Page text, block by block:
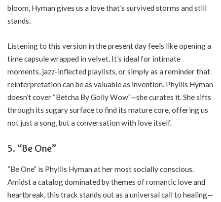
bloom, Hyman gives us a love that’s survived storms and still
stands.
Listening to this version in the present day feels like opening a
time capsule wrapped in velvet. It’s ideal for intimate
moments, jazz-inflected playlists, or simply as a reminder that
reinterpretation can be as valuable as invention. Phyllis Hyman
doesn’t cover “Betcha By Golly Wow”—she curates it. She sifts
through its sugary surface to find its mature core, offering us
not just a song, but a conversation with love itself.
5. “Be One”
“Be One” is Phyllis Hyman at her most socially conscious.
Amidst a catalog dominated by themes of romantic love and
heartbreak, this track stands out as a universal call to healing—